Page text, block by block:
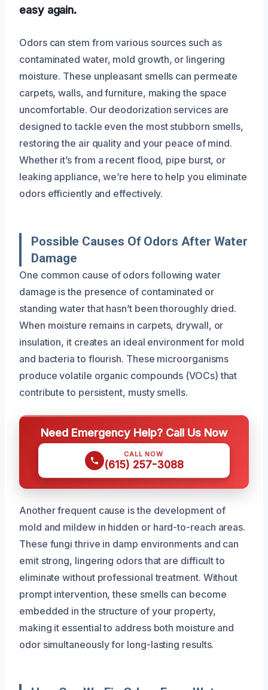
easy again.
Odors can stem from various sources such as
contaminated water, mold growth, or lingering
moisture. These unpleasant smells can permeate
carpets, walls, and furniture, making the space
uncomfortable. Our deodorization services are
designed to tackle even the most stubborn smells,
restoring the air quality and your peace of mind.
Whether it’s from a recent flood, pipe burst, or
leaking appliance, we’re here to help you eliminate
odors efficiently and effectively.
Possible Causes Of Odors After Water
Damage
One common cause of odors following water
damage is the presence of contaminated or
standing water that hasn’t been thoroughly dried.
When moisture remains in carpets, drywall, or
insulation, it creates an ideal environment for mold
and bacteria to flourish. These microorganisms
produce volatile organic compounds (VOCs) that
contribute to persistent, musty smells.
Need Emergency Help? Call Us Now
CALL NOW
(615) 257-3088
Another frequent cause is the development of
mold and mildew in hidden or hard-to-reach areas.
These fungi thrive in damp environments and can
emit strong, lingering odors that are difficult to
eliminate without professional treatment. Without
prompt intervention, these smells can become
embedded in the structure of your property,
making it essential to address both moisture and
odor simultaneously for long-lasting results.